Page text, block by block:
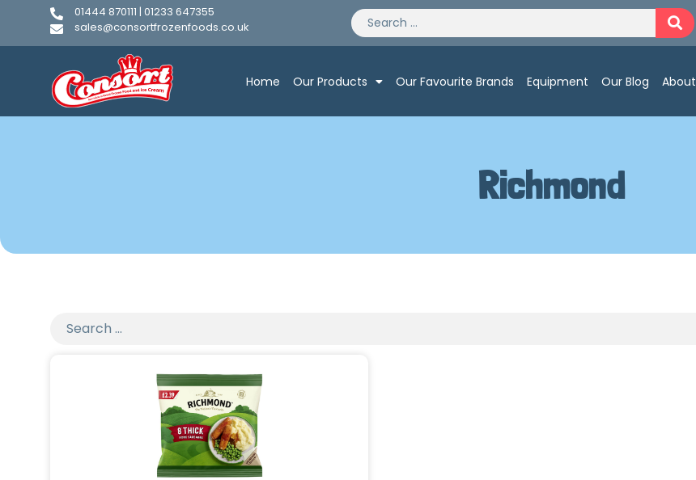
01444 870111 | 01233 647355
sales@consortfrozenfoods.co.uk
Home Our Products Our Favourite Brands Equipment Our Blog About
Richmond